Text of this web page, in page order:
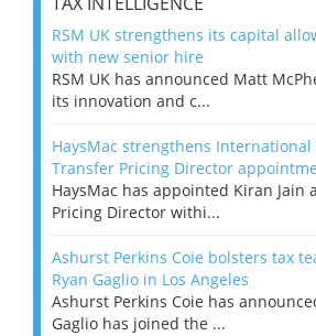
RSM UK strengthens its capital
with new senior hire
RSM UK has announced Matt
its innovation and c...
HaysMac strengthens International
Transfer Pricing Director
HaysMac has appointed Kiran Jain
Pricing Director withi...
Ashurst Perkins Coie bolsters tax
Ryan Gaglio in Los Angeles
Ashurst Perkins Coie has
Gaglio has joined the ...